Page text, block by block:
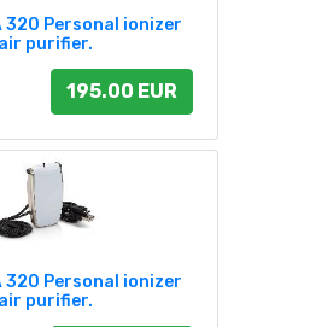
320 Personal ionizer
air purifier.
195.00 EUR
320 Personal ionizer
air purifier.